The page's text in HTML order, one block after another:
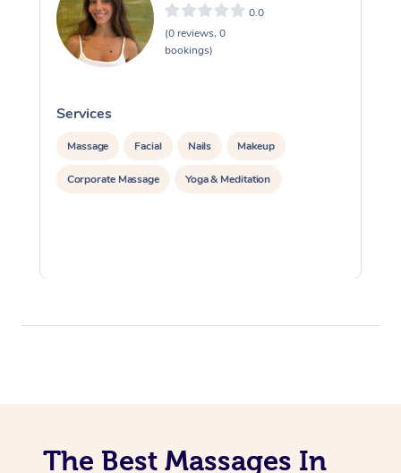
0.0
(0 reviews, 0
bookings)
Services
Massage Facial Nails Makeup
Corporate Massage Yoga & Meditation
The Best Massages In